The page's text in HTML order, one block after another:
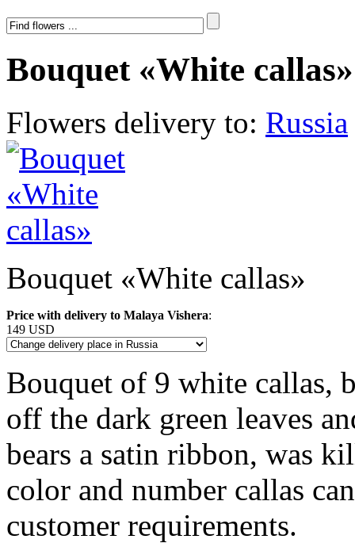
Bouquet «White callas»
Flowers delivery to: Russia
Bouquet «White callas»
Price with delivery to Malaya Vishera:
149 USD
Bouquet of 9 white callas,
off the dark green leaves
bears a satin ribbon, was
color and number callas
customer requirements.